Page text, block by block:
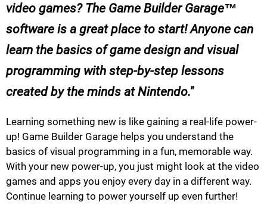
video games? The Game Builder Garage™
software is a great place to start! Anyone can
learn the basics of game design and visual
programming with step-by-step lessons
created by the minds at Nintendo.
Learning something new is like gaining a real-life power-
up! Game Builder Garage helps you understand the
basics of visual programming in a fun, memorable way.
With your new power-up, you just might look at the video
games and apps you enjoy every day in a different way.
Continue learning to power yourself up even further!